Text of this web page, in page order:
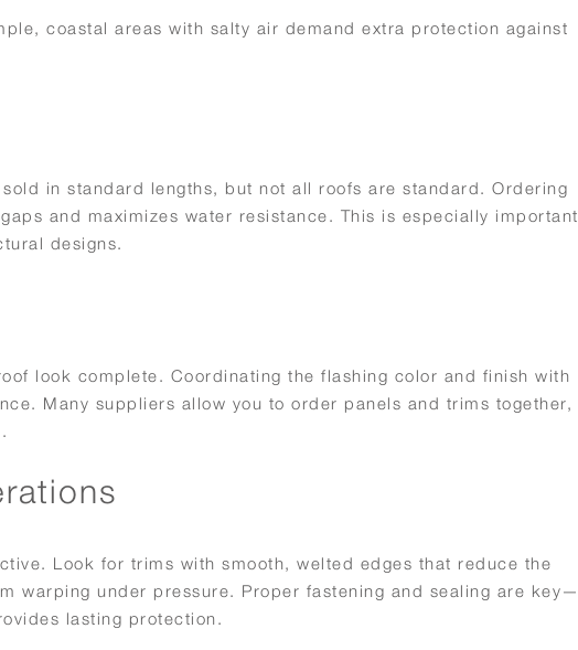
coastal areas with salty air demand extra protection against
in standard lengths, but not all roofs are standard. Ordering
and maximizes water resistance. This is especially important
designs.
look complete. Coordinating the flashing color and finish with
Many suppliers allow you to order panels and trims together,
Look for trims with smooth, welted edges that reduce the
warping under pressure. Proper fastening and sealing are key—
lasting protection.